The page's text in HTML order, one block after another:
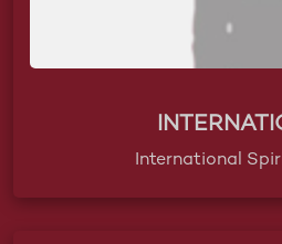
International